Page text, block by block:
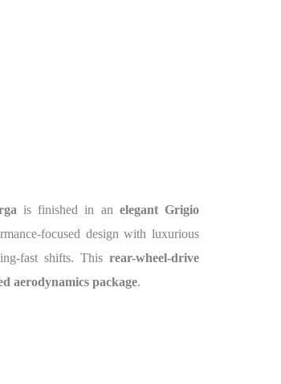
is finished in an elegant Grigio
focused design with luxurious
fast shifts. This rear-wheel-drive
aerodynamics package.